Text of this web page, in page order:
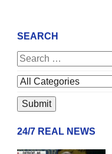
SEARCH
24/7 REAL NEWS